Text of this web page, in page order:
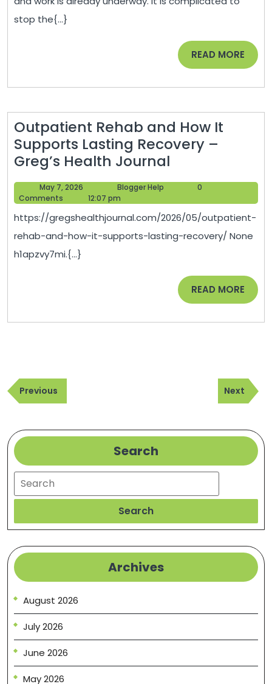
Home
Remodel
stop the{...}
READ MORE READ
MORE
Outpatient Rehab and How It
Supports Lasting Recovery –
Greg’s Health Journal
Rehab
and
How
Supports
Recovery
–
May 7, 2026
7,
Blogger Help
0
Comments
12:07 pm
https://gregshealthjournal.com/2026/05/outpatient-
rehab-and-how-it-supports-lasting-recovery/ None
h1apzvy7mi.{...}
READ MORE READ
MORE
Post
navigation
Previous
Post
Previous
Next
Post
Next
Search
Search
Search
Archives
August 2026
July 2026
June 2026
May 2026